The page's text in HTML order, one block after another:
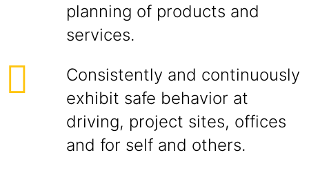
planning of products and
services.
Consistently and continuously
exhibit safe behavior at
driving, project sites, offices
and for self and others.